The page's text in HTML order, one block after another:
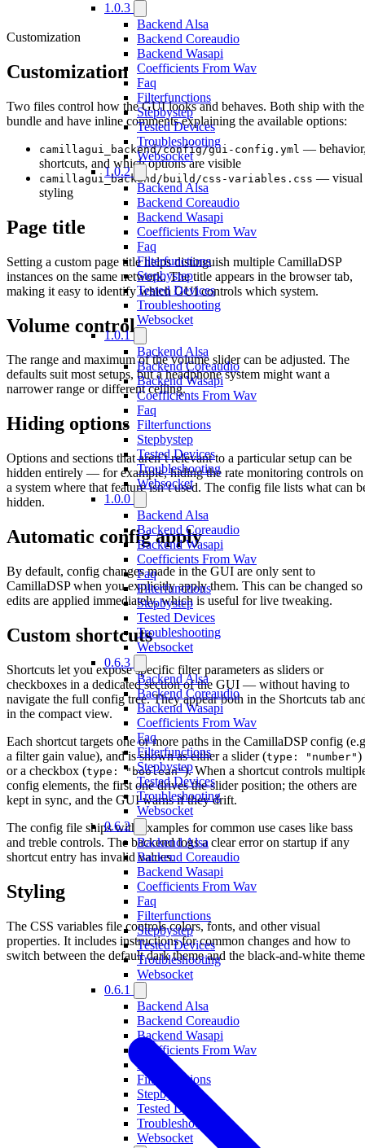
1.0.3
Backend Alsa
Backend Coreaudio
Backend Wasapi
Coefficients From Wav
Faq
Filterfunctions
Stepbystep
Tested Devices
Troubleshooting
Websocket
1.0.2
Backend Alsa
Backend Coreaudio
Backend Wasapi
Coefficients From Wav
Faq
Filterfunctions
Stepbystep
Tested Devices
Troubleshooting
Websocket
1.0.1
Backend Alsa
Backend Coreaudio
Backend Wasapi
Coefficients From Wav
Faq
Filterfunctions
Stepbystep
Tested Devices
Troubleshooting
Websocket
1.0.0
Backend Alsa
Backend Coreaudio
Backend Wasapi
Coefficients From Wav
Faq
Filterfunctions
Stepbystep
Tested Devices
Troubleshooting
Websocket
0.6.3
Backend Alsa
Backend Coreaudio
Backend Wasapi
Coefficients From Wav
Faq
Filterfunctions
Stepbystep
Tested Devices
Troubleshooting
Websocket
0.6.2
Backend Alsa
Backend Coreaudio
Backend Wasapi
Coefficients From Wav
Faq
Filterfunctions
Stepbystep
Tested Devices
Troubleshooting
Websocket
0.6.1
Backend Alsa
Backend Coreaudio
Backend Wasapi
Coefficients From Wav
Faq
Filterfunctions
Stepbystep
Tested Devices
Troubleshooting
Websocket
Customization
Customization
Two files control how the GUI looks and behaves. Both ship with the
bundle and have inline comments explaining the available options:
camillagui_backend/config/gui-config.yml —
shortcuts, and which options are visible
camillagui_backend/build/css-variables.css — visual
styling
Page title
Setting a custom page title helps distinguish multiple CamillaDSP
instances on the same network. The title appears in the browser tab,
making it easy to identify which GUI controls which system.
Volume control
The range and maximum of the volume slider can be adjusted. The
defaults suit most setups, but a headphone system might want a
narrower range or different ceiling.
Hiding options
Options and sections that aren’t relevant to a particular setup can be
hidden entirely — for example, hiding the rate monitoring controls on
a system where that feature isn’t used. The config file lists what can
hidden.
Automatic config apply
By default, config changes made in the GUI are only sent to
CamillaDSP when you explicitly apply them. This can be changed so
edits are applied immediately, which is useful for live tweaking.
Custom shortcuts
Shortcuts let you expose specific filter parameters as sliders or
checkboxes in a dedicated section of the GUI — without having to
navigate the full config tree. They appear both in the Shortcuts tab
in the compact view.
Each shortcut targets one or more paths in the CamillaDSP config
a filter gain value), and is shown as either a slider (type: "number")
or a checkbox (type: "boolean"). When a shortcut controls
config elements, the first one drives the slider position; the others are
kept in sync, and the GUI warns if they drift.
The config file ships with examples for common use cases like bass
and treble controls. The backend logs a clear error on startup if any
shortcut entry has invalid values.
Styling
The CSS variables file controls colors, fonts, and other visual
properties. It includes instructions for common changes and how to
switch between the default dark theme and the black-and-white